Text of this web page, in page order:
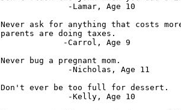
              -Lamar, Age 10
Never ask for anything that costs
parents are doing taxes.
             -Carrol, Age 9
Never bug a pregnant mom.
              -Nicholas, Age 11
Don't ever be too full for dessert.
              -Kelly, Age 10